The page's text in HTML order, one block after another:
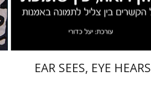
$35 $32
EAR SEES, EYE HEARS